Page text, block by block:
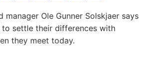
manager Ole Gunner Solskjaer says
to settle their differences with
they meet today.